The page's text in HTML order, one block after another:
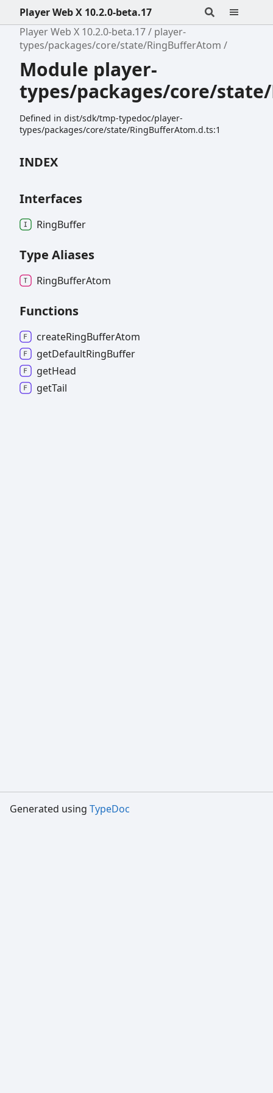
Player Web X 10.2.0-beta.17
Player Web X 10.2.0-beta.17
player-
types/packages/core/state/RingBufferAtom
Module player-
types/packages/core/
Defined in dist/sdk/tmp-typedoc/player-
types/packages/core/state/RingBufferAtom.d.ts:1
INDEX
Interfaces
RingBuffer
Type Aliases
RingBufferAtom
Functions
createRingBufferAtom
getDefaultRingBuffer
getHead
getTail
Generated using TypeDoc